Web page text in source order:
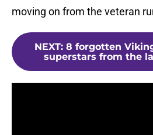
moving on from the veteran
NEXT: 8 forgotten
superstars from the